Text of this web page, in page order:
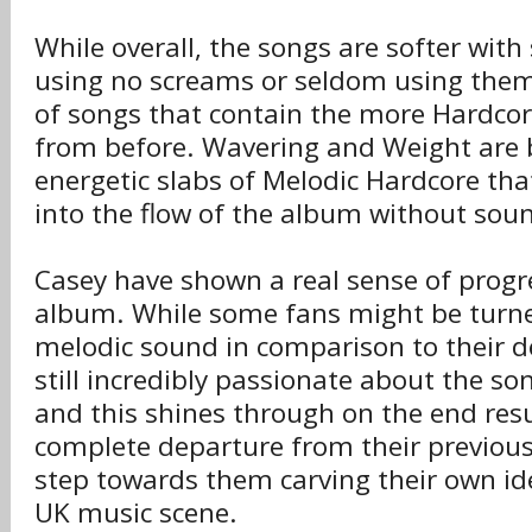
While overall, the songs are softer
using no screams or seldom using
of songs that contain the more
from before. Wavering and Weight
energetic slabs of Melodic Hardcore
into the flow of the album without
Casey have shown a real sense of
album. While some fans might be
melodic sound in comparison to their
still incredibly passionate about the
and this shines through on the end
complete departure from their
step towards them carving their own
UK music scene.